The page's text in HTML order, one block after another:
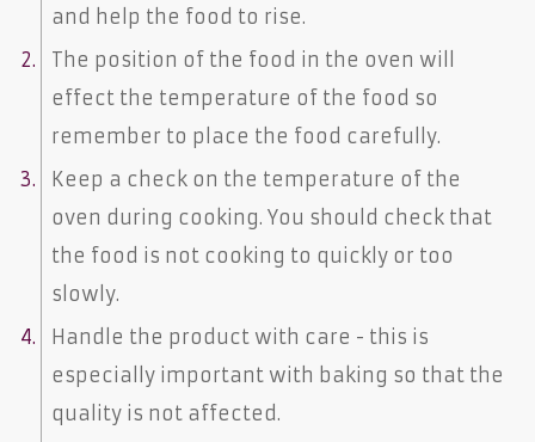
and help the food to rise.
The position of the food in the oven will
effect the temperature of the food so
remember to place the food carefully.
Keep a check on the temperature of the
oven during cooking. You should check that
the food is not cooking to quickly or too
slowly.
Handle the product with care - this is
especially important with baking so that the
quality is not affected.